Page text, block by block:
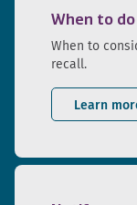
When to do
When to
recall.
Learn